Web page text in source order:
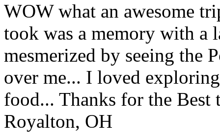
WOW what an awesome
took was a memory with a
mesmerized by seeing the
over me... I loved
food... Thanks for the
Royalton, OH